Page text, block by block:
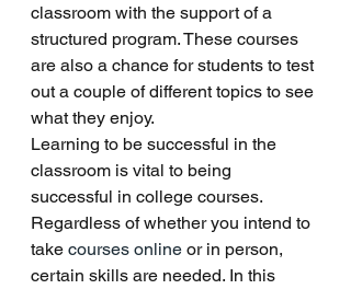
classroom with the support of a
structured program. These courses
are also a chance for students to test
out a couple of different topics to see
what they enjoy.
Learning to be successful in the
classroom is vital to being
successful in college courses.
Regardless of whether you intend to
take courses online or in person,
certain skills are needed. In this